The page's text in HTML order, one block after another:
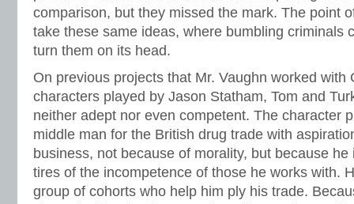
comparison, but they missed the mark. The point
take these same ideas, where bumbling criminals
turn them on its head.
On previous projects that Mr. Vaughn worked with
characters played by Jason Statham, Tom and
neither adept nor even competent. The character
middle man for the British drug trade with
business, not because of morality, but because
tires of the incompetence of those he works with.
group of cohorts who help him ply his trade.